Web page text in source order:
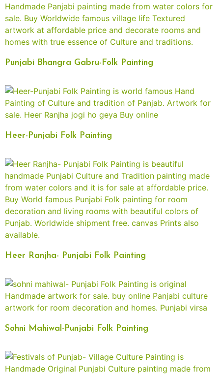
Punjabi Bhangra Gabru-Folk Painting
Heer-Punjabi Folk Painting
Heer Ranjha- Punjabi Folk Painting
Sohni Mahiwal-Punjabi Folk Painting